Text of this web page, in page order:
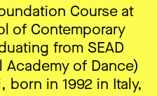
Course at
of Contemporary
from SEAD
Academy of Dance)
born in 1992 in Italy,